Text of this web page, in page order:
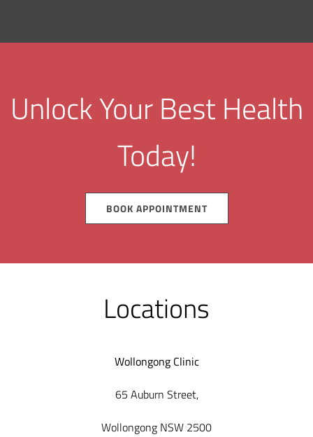
Unlock Your Best Health
Today!
BOOK APPOINTMENT
Locations
Wollongong Clinic
65 Auburn Street,
Wollongong NSW 2500